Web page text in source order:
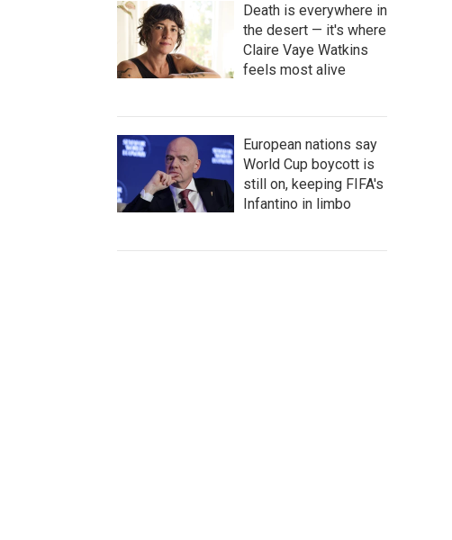
Death is everywhere in
the desert — it's where
Claire Vaye Watkins
feels most alive
European nations say
World Cup boycott is
still on, keeping FIFA's
Infantino in limbo